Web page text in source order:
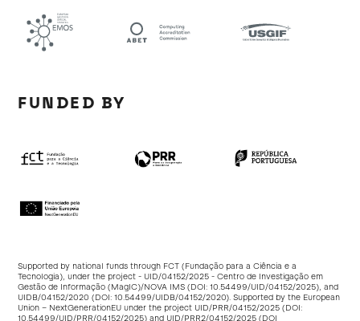
FUNDED BY
Supported by national funds through FCT (Fundação para a Ciência e a
Tecnologia), under the project - UID/04152/2025 - Centro de Investigação em
Gestão de Informação (MagIC)/NOVA IMS (DOI:10.54499/UID/04152/2025), and
UIDB/04152/2020 (DOI:10.54499/UIDB/04152/2020). Supported by the European
Union – NextGenerationEU under the project UID/PRR/04152/2025 (DOI:
10.54499/UID/PRR/04152/2025) and UID/PRR2/04152/2025 (DOI